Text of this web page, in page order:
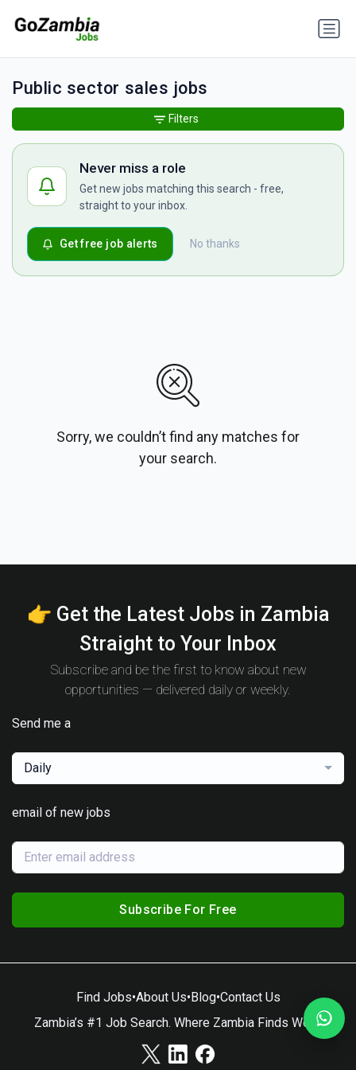
Public sector sales jobs
Never miss a role
Get new jobs matching this search - free,
straight to your inbox.
No thanks
Get free job alerts
Sorry, we couldn’t find any matches for
your search.
Filters
👉 Get the Latest Jobs in Zambia
Straight to Your Inbox
Subscribe and be the first to know about new
opportunities — delivered daily or weekly.
Send me a
Daily
email of new jobs
Subscribe For Free
Find Jobs•About Us•Blog•Contact Us
Zambia’s #1 Job Search. Where Zambia Finds Work.